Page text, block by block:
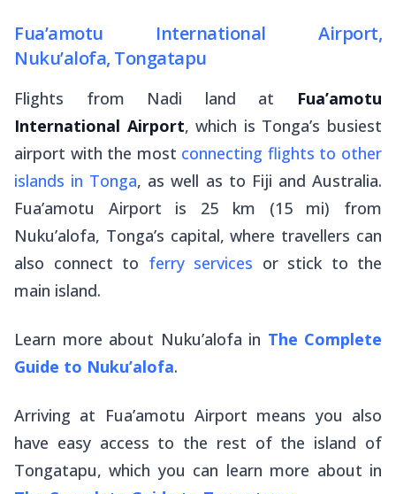
Fua’amotu International Airport,
Nuku’alofa, Tongatapu
Flights from Nadi land at Fua’amotu
International Airport, which is Tonga’s busiest
airport with the most connecting flights to other
islands in Tonga, as well as to Fiji and Australia.
Fua’amotu Airport is 25 km (15 mi) from
Nuku’alofa, Tonga’s capital, where travellers can
also connect to ferry services or stick to the
main island.
Learn more about Nuku’alofa in The Complete
Guide to Nuku’alofa.
Arriving at Fua’amotu Airport means you also
have easy access to the rest of the island of
Tongatapu, which you can learn more about in